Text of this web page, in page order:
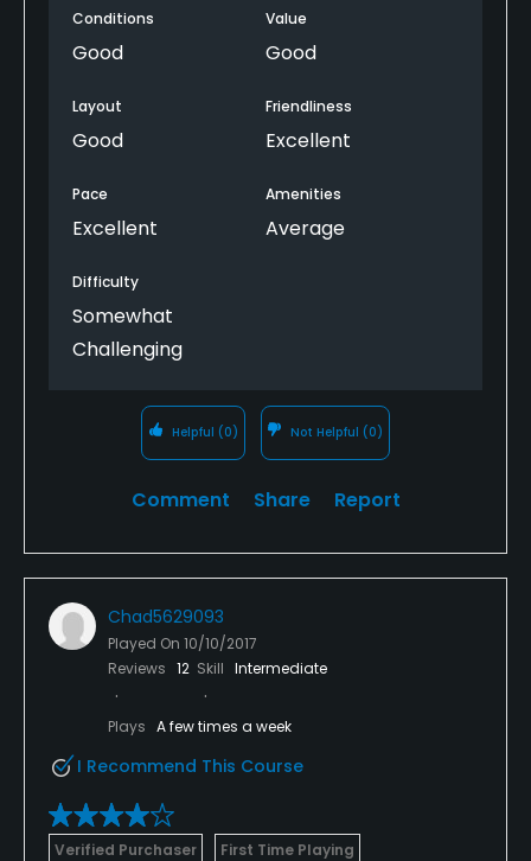
gate that's super inconvenient to the course and
there are no businesses close by (bars, restaurants,
not a big deal as long as you aren't going to the
course with the sole intention of getting food.
Conditions
Good
Value
Good
Layout
Good
Friendliness
Excellent
Pace
Excellent
Amenities
Average
Difficulty
Somewhat
Challenging
Helpful (0) Not Helpful (0)
Comment Share Report
Chad5629093
Played On 10/10/2017
Reviews 12 Skill Intermediate
Plays A few times a week
I Recommend This Course
Verified Purchaser First Time Playing